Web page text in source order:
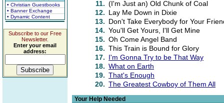
• Christian Guestbooks
• Banner Exchange
• Dynamic Content
Subscribe to our Free
Newsletter.
Enter your email
address:
11. (I'm Just an) Old Chunk of Coal
12. Lay Me Down in Dixie
13. Don't Take Everybody for Your
14. You'll Get Yours, I'll Get Mine
15. Oh Come Angel Band
16. This Train is Bound for Glory
17. I'm Gonna Try to be That Way
18. What on Earth
19. That's Enough
20. The Greatest Cowboy of Them All
Your Help Needed